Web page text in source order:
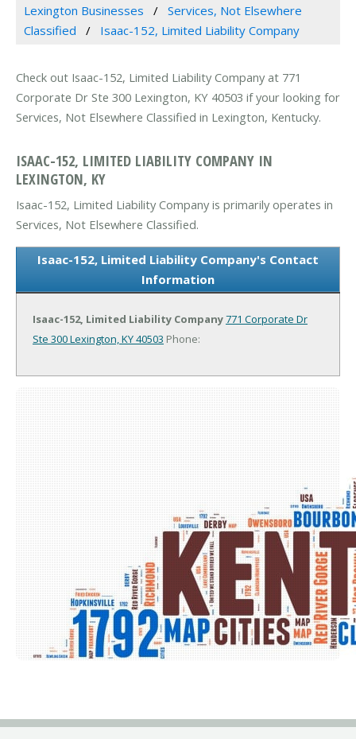
Lexington Businesses
Services, Not Elsewhere
Classified
Isaac-152, Limited Liability Company
Check out Isaac-152, Limited Liability Company at 771
Corporate Dr Ste 300 Lexington, KY 40503 if your looking for
Services, Not Elsewhere Classified in Lexington, Kentucky.
ISAAC-152, LIMITED LIABILITY COMPANY IN
LEXINGTON, KY
Isaac-152, Limited Liability Company is primarily operates in
Services, Not Elsewhere Classified.
Isaac-152, Limited Liability Company's Contact
Information
Isaac-152, Limited Liability Company771 Corporate Dr
Ste 300Lexington, KY 40503 Phone: